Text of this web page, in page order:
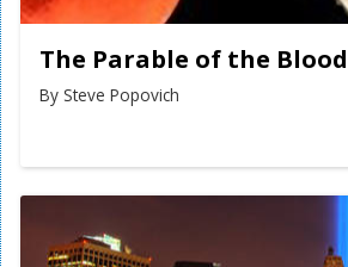
The Parable of the
By Steve Popovich